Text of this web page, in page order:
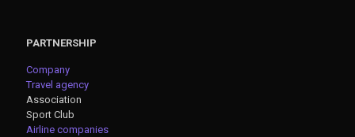
PARTNERSHIP
Company
Travel agency
Association
Sport Club
Airline companies